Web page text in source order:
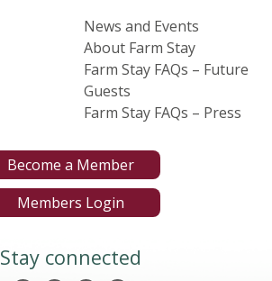
News and Events
About Farm Stay
Farm Stay FAQs – Future
Guests
Farm Stay FAQs – Press
Become a Member
Members Login
Stay connected